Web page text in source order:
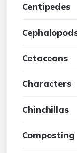
Centipedes
Cetaceans
Characters
Chinchillas
Composting